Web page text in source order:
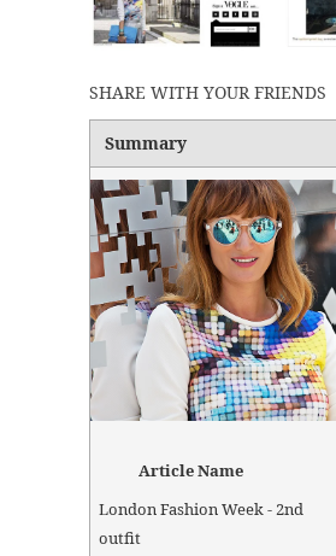
SHARE WITH YOUR FRIENDS
Summary
Article Name
London Fashion Week - 2nd
outfit